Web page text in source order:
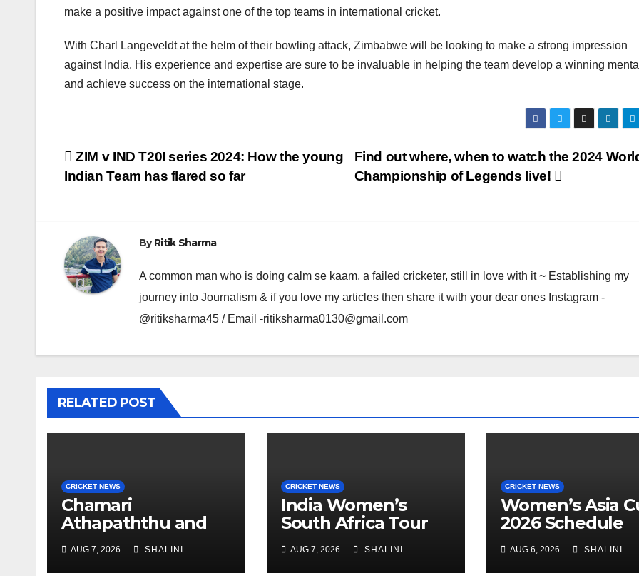
make a positive impact against one of the top teams in international cricket.
With Charl Langeveldt at the helm of their bowling attack, Zimbabwe will be looking to make a strong impression
against India. His experience and expertise are sure to be invaluable in helping the team develop a winning
and achieve success on the international stage.
Post
Find out where, when to watch the 2024
Championship of Legends live!
ZIM v IND T20I series 2024: How the young
Indian Team has flared so far
ByRitik Sharma
A common man who is doing calm se kaam, a failed cricketer, still in love with it ~ Establishing my
journey into Journalism & if you love my articles then share it with your dear ones Instagram -
@ritiksharma45 / Email -ritiksharma0130@gmail.com
RELATED POST
CRICKET NEWS
Chamari
Athapaththu and
Shine at Sri Lanka
AUG 7, 2026 SHALINI
CRICKET NEWS
India Women’s
South Africa Tour
AUG 7, 2026 SHALINI
CRICKET NEWS
Women’s Asia
2026 Schedule
AUG 6, 2026 SHALINI